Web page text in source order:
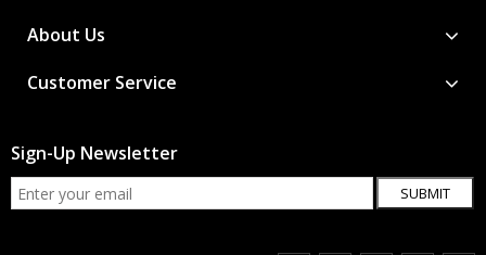
About Us
Customer Service
Sign-Up Newsletter
SUBMIT